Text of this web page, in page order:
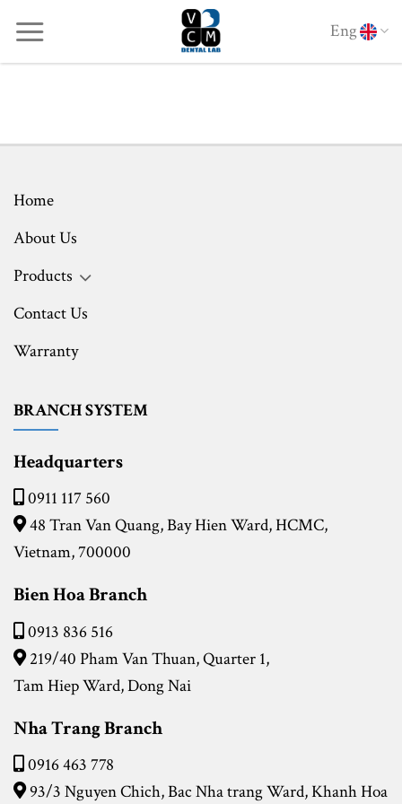
content
Eng
Home
About Us
Products
Contact Us
Warranty
BRANCH SYSTEM
Headquarters
0911 117 560
48 Tran Van Quang, Bay Hien Ward, HCMC,
Vietnam, 700000
Bien Hoa Branch
0913 836 516
219/40 Pham Van Thuan, Quarter 1,
Tam Hiep Ward, Dong Nai
Nha Trang Branch
0916 463 778
93/3 Nguyen Chich, Bac Nha trang Ward,Khanh Hoa